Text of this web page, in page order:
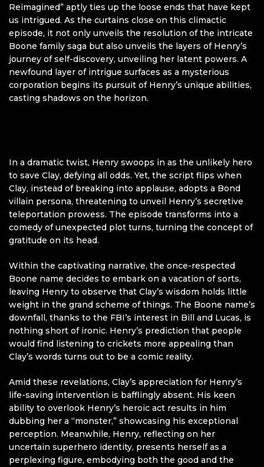
Reimagined” aptly ties up the loose ends that have kept
us intrigued. As the curtains close on this climactic
episode, it not only unveils the resolution of the intricate
Boone family saga but also unveils the layers of Henry’s
journey of self-discovery, unveiling her latent powers. A
newfound layer of intrigue surfaces as a mysterious
corporation begins its pursuit of Henry’s unique abilities,
casting shadows on the horizon.
In a dramatic twist, Henry swoops in as the unlikely hero
to save Clay, defying all odds. Yet, the script flips when
Clay, instead of breaking into applause, adopts a Bond
villain persona, threatening to unveil Henry’s secretive
teleportation prowess. The episode transforms into a
comedy of unexpected plot turns, turning the concept of
gratitude on its head.
Within the captivating narrative, the once-respected
Boone name decides to embark on a vacation of sorts,
leaving Henry to observe that Clay’s wisdom holds little
weight in the grand scheme of things. The Boone name’s
downfall, thanks to the FBI’s interest in Bill and Lucas, is
nothing short of ironic. Henry’s prediction that people
would find listening to crickets more appealing than
Clay’s words turns out to be a comic reality.
Amid these revelations, Clay’s appreciation for Henry’s
life-saving intervention is bafflingly absent. His keen
ability to overlook Henry’s heroic act results in him
dubbing her a “monster,” showcasing his exceptional
perception. Meanwhile, Henry, reflecting on her
uncertain superhero identity, presents herself as a
perplexing figure, embodying both the good and the